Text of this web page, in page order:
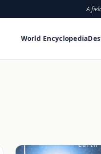
A
World Encyclopedia